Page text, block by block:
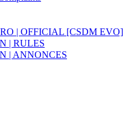
| OFFICIAL [CSDM EVO]
| RULES
| ANNONCES